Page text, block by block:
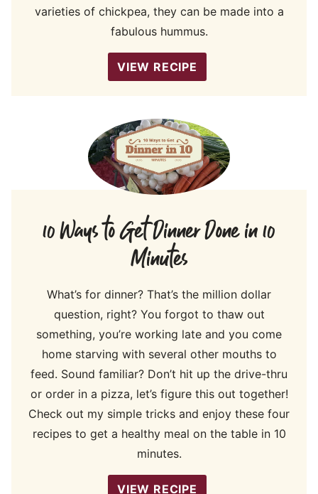
varieties of chickpea, they can be made into a
fabulous hummus.
VIEW RECIPE
10 Ways to Get Dinner Done in 10
Minutes
What’s for dinner? That’s the million dollar
question, right? You forgot to thaw out
something, you’re working late and you come
home starving with several other mouths to
feed. Sound familiar? Don’t hit up the drive-thru
or order in a pizza, let’s figure this out together!
Check out my simple tricks and enjoy these four
recipes to get a healthy meal on the table in 10
minutes.
VIEW RECIPE